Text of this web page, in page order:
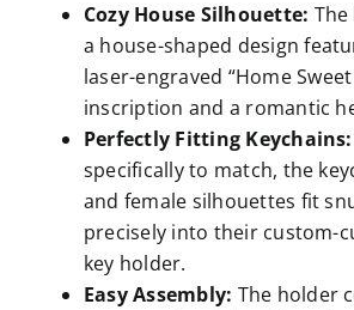
Cozy House Silhouette:
a house-shaped design
laser-engraved “Home
inscription and a romantic
Perfectly Fitting Keychains:
specifically to match, the
and female silhouettes fit
precisely into their custom-
key holder.
Easy Assembly: The holder